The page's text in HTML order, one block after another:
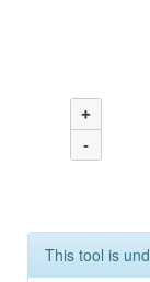
+
-
This tool is